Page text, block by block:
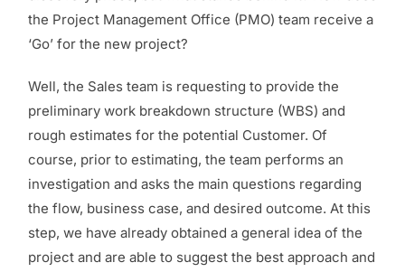
the Project Management Office (PMO) team receive a
‘Go’ for the new project?
Well, the Sales team is requesting to provide the
preliminary work breakdown structure (WBS) and
rough estimates for the potential Customer. Of
course, prior to estimating, the team performs an
investigation and asks the main questions regarding
the flow, business case, and desired outcome. At this
step, we have already obtained a general idea of the
project and are able to suggest the best approach and